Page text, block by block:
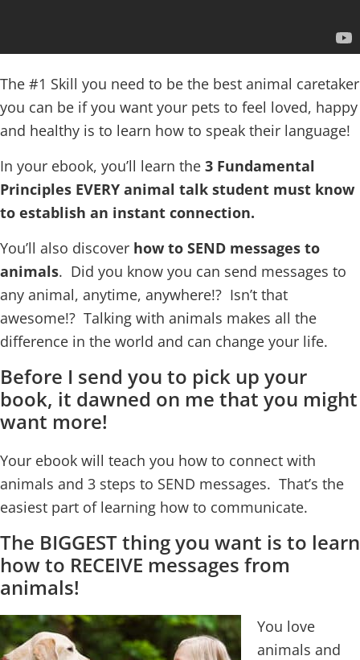
The #1 Skill you need to be the best animal caretaker
you can be if you want your pets to feel loved, happy
and healthy is to learn how to speak their language!
In your ebook, you’ll learn the 3 Fundamental
Principles EVERY animal talk student must know
to establish an instant connection.
You’ll also discover how to SEND messages to
animals. Did you know you can send messages to
any animal, anytime, anywhere!? Isn’t that
awesome!? Talking with animals makes all the
difference in the world and can change your life.
Before I send you to pick up your
book, it dawned on me that you might
want more!
Your ebook will teach you how to connect with
animals and 3 steps to SEND messages. That’s the
easiest part of learning how to communicate.
The BIGGEST thing you want is to learn
how to RECEIVE messages from
animals!
You love
animals and